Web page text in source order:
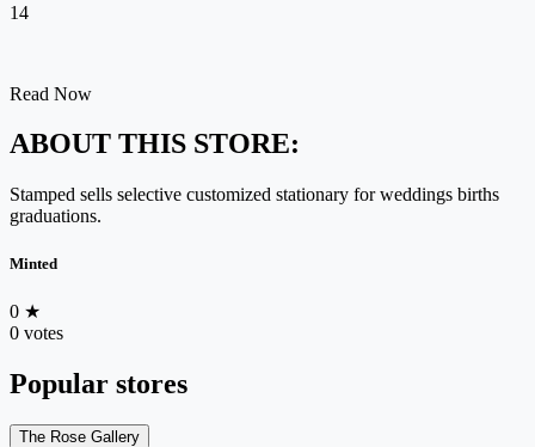
14
Read Now
ABOUT THIS STORE:
Stamped sells selective customized stationary for weddings births
graduations.
Minted
0 ★
0 votes
Popular stores
The Rose Gallery